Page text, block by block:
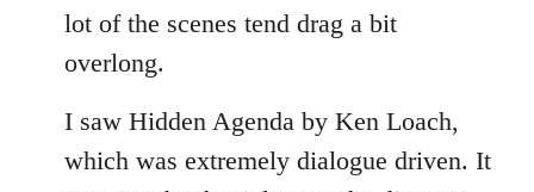
libcom.org
lot of the scenes tend drag a bit
overlong.
I saw Hidden Agenda by Ken Loach,
which was extremely dialogue driven. It